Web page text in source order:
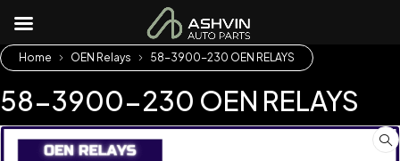
Home OEN Relays 58-3900-230 OEN RELAYS
58-3900-230 OEN RELAYS